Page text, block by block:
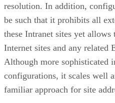
resolution. In addition,
be such that it prohibits all
these Intranet sites yet allows
Internet sites and any related
Although more sophisticated
configurations, it scales well
familiar approach for site